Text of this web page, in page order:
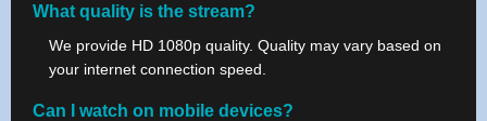
What quality is the stream?
We provide HD 1080p quality. Quality may vary based on
your internet connection speed.
Can I watch on mobile devices?